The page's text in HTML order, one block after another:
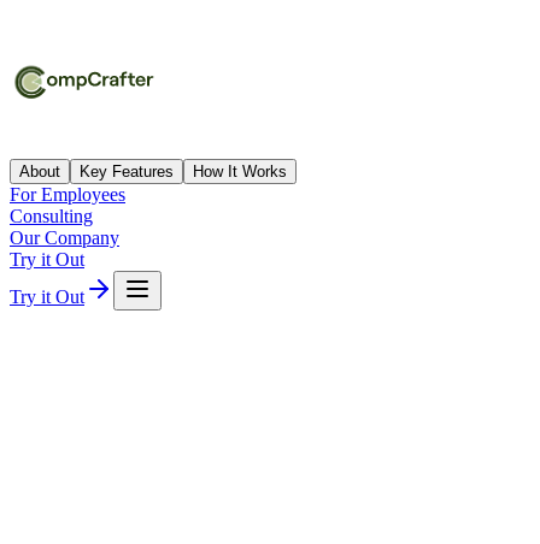
About Key Features How It Works
For Employees
Consulting
Our Company
Try it Out
Try it Out